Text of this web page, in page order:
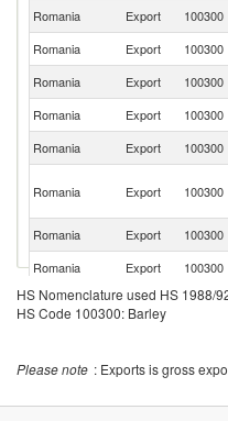
Romania
Export 100300
Romania
Export 100300
Romania
Export 100300
Romania
Export 100300
Romania
Export 100300
Romania Export 100300
Romania
Export 100300
Romania
Export 100300
Romania
Export 100300
Romania
Export 100300
HS Nomenclature used HS 1988/
HS Code 100300: Barley
Please note : Exports is gross